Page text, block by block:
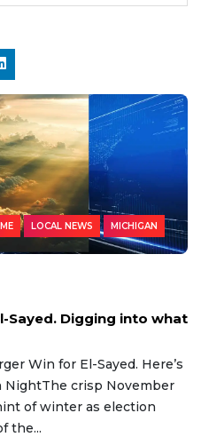
LOCAL NEWS MICHIGAN
Sayed. Digging into what
Win for El-Sayed. Here’s
crisp November
of winter as election
the...